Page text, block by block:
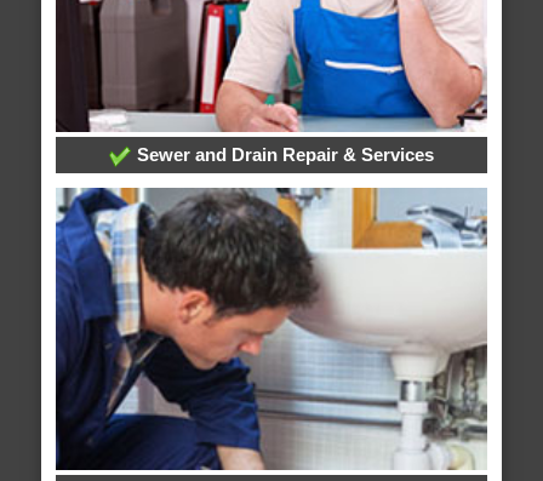
Sewer and Drain Repair & Services